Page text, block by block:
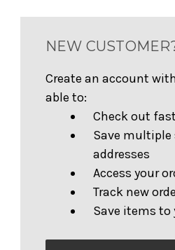
NEW
Create an account
able to:
Check out
Save
addresses
Access your
Track new
Save items to